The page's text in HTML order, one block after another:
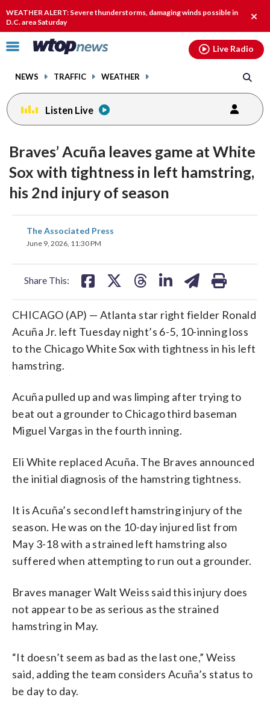
WEATHER ALERT: Severe thunderstorms, damaging winds possible in
D.C. area Saturday
alert.
Click
toggle
menu.
NEWS TRAFFIC WEATHER
Live Radio
Listen Live
Braves’ Acuña leaves game at White
Sox with tightness in left hamstring,
his 2nd injury of season
The Associated Press
June 9, 2026, 11:30 PM
Share This:
share
on
CHICAGO (AP) — Atlanta star right fielder Ronald
Acuña Jr. left Tuesday night’s 6-5, 10-inning loss
to the Chicago White Sox with tightness in his left
hamstring.
Acuña pulled up and was limping after trying to
beat out a grounder to Chicago third baseman
Miguel Vargas in the fourth inning.
Eli White replaced Acuña. The Braves announced
the initial diagnosis of the hamstring tightness.
It is Acuña’s second left hamstring injury of the
season. He was on the 10-day injured list from
May 3-18 with a strained left hamstring also
suffered when attempting to run out a grounder.
Braves manager Walt Weiss said this injury does
not appear to be as serious as the strained
hamstring in May.
“It doesn’t seem as bad as the last one,” Weiss
said, adding the team considers Acuña’s status to
be day to day.